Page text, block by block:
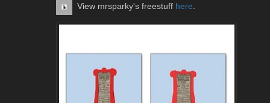
View mrsparky's freestuff here.